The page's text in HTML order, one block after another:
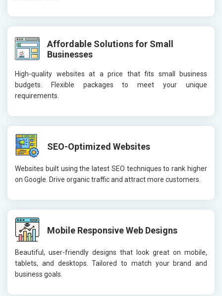
Affordable Solutions for Small
Businesses
High-quality websites at a price that fits small business
budgets. Flexible packages to meet your unique
requirements.
SEO-Optimized Websites
Websites built using the latest SEO techniques to rank higher
on Google. Drive organic traffic and attract more customers.
Mobile Responsive Web Designs
Beautiful, user-friendly designs that look great on mobile,
tablets, and desktops. Tailored to match your brand and
business goals.